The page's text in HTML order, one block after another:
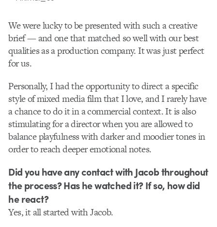
We were lucky to be presented with such a creative
brief — and one that matched so well with our best
qualities as a production company. It was just perfect
for us.
Personally, I had the opportunity to direct a specific
style of mixed media film that I love, and I rarely have
a chance to do it in a commercial context. It is also
stimulating for a director when you are allowed to
balance playfulness with darker and moodier tones in
order to reach deeper emotional notes.
Did you have any contact with Jacob throughout
the process? Has he watched it? If so, how did
he react?
Yes, it all started with Jacob.